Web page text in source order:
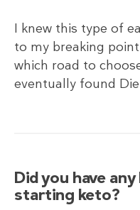
I knew this type of
to my breaking
which road to
eventually found
Did you have
starting keto?